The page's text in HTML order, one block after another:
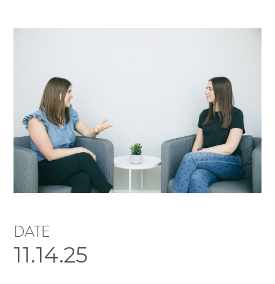
DATE
11.14.25